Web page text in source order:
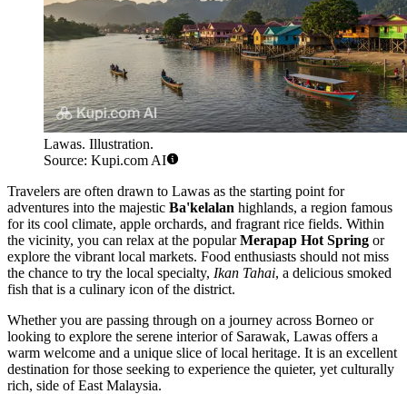
Lawas. Illustration.
Source: Kupi.com AI
Travelers are often drawn to Lawas as the starting point for
adventures into the majestic Ba'kelalan highlands, a region famous
for its cool climate, apple orchards, and fragrant rice fields. Within
the vicinity, you can relax at the popularMerapap Hot Spring or
explore the vibrant local markets. Food enthusiasts should not miss
the chance to try the local specialty, Ikan Tahai, a delicious smoked
fish that is a culinary icon of the district.
Whether you are passing through on a journey across Borneo or
looking to explore the serene interior of Sarawak, Lawas offers a
warm welcome and a unique slice of local heritage. It is an excellent
destination for those seeking to experience the quieter, yet culturally
rich, side of East Malaysia.